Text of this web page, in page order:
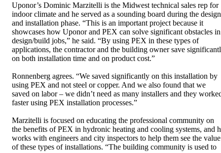
Uponor’s Dominic Marzitelli is the Midwest technical sales rep for
indoor climate and he served as a sounding board during the design
and installation phase. “This is an important project because it
showcases how Uponor and PEX can solve significant obstacles in
design/build jobs,” he said. “By using PEX in these types of
applications, the contractor and the building owner save
on both installation time and on product cost.”
Ronnenberg agrees. “We saved significantly on this installation by
using PEX and not steel or copper. And we also found that we
saved on labor – we didn’t need as many installers and they
faster using PEX installation processes.”
Marzitelli is focused on educating the professional community on
the benefits of PEX in hydronic heating and cooling systems, and
works with engineers and city inspectors to help them see the value
of these types of installations. “The building community is used to